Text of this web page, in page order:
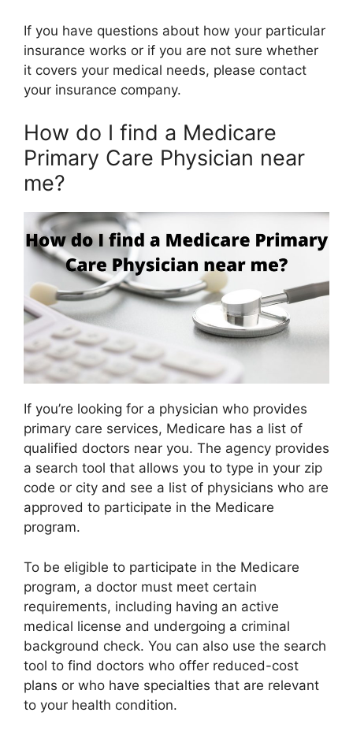
If you have questions about how your particular
insurance works or if you are not sure whether
it covers your medical needs, please contact
your insurance company.
How do I find a Medicare
Primary Care Physician near
me?
If you’re looking for a physician who provides
primary care services, Medicare has a list of
qualified doctors near you. The agency provides
a search tool that allows you to type in your zip
code or city and see a list of physicians who are
approved to participate in the Medicare
program.
To be eligible to participate in the Medicare
program, a doctor must meet certain
requirements, including having an active
medical license and undergoing a criminal
background check. You can also use the search
tool to find doctors who offer reduced-cost
plans or who have specialties that are relevant
to your health condition.